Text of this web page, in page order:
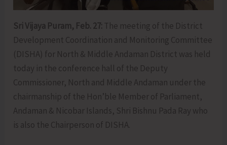
Sri Vijaya Puram, Feb. 27: The meeting of the District
Development Coordination and Monitoring Committee
(DISHA) for North & Middle Andaman District was held
today in the conference hall of the Deputy
Commissioner, North and Middle Andaman under the
chairmanship of the Hon’ble Member of Parliament,
Andaman & Nicobar Islands, Shri Bishnu Pada Ray who
is also the Chairperson of DISHA.